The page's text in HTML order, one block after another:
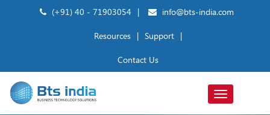
(+91) 40 - 71903054 | info@bts-india.com
Resources | Support |
Contact Us
Toggle
navigation